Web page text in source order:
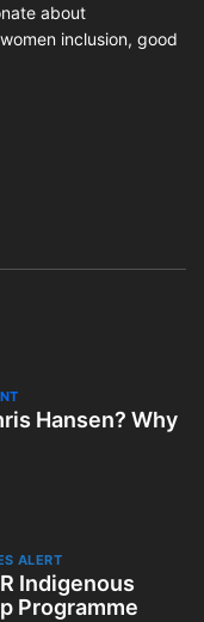
about
inclusion, good
Hansen? Why
ALERT
Indigenous
Programme